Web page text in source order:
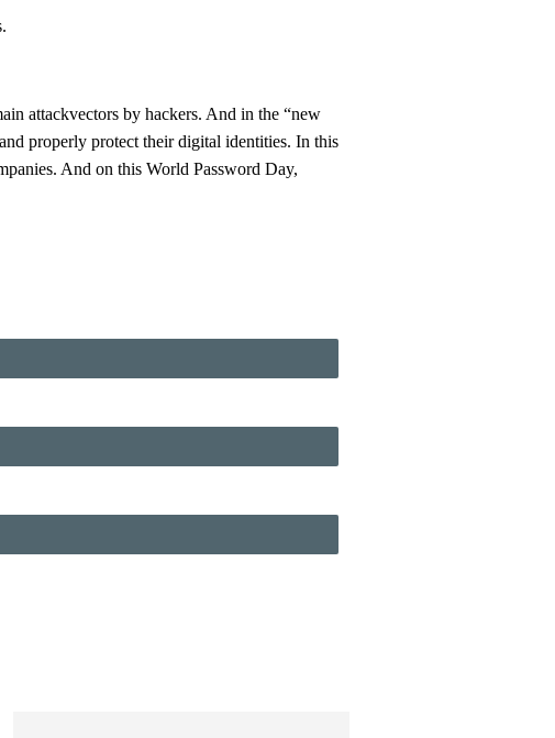
attackvectors by hackers. And in the “new
properly protect their digital identities. In this
And on this World Password Day,